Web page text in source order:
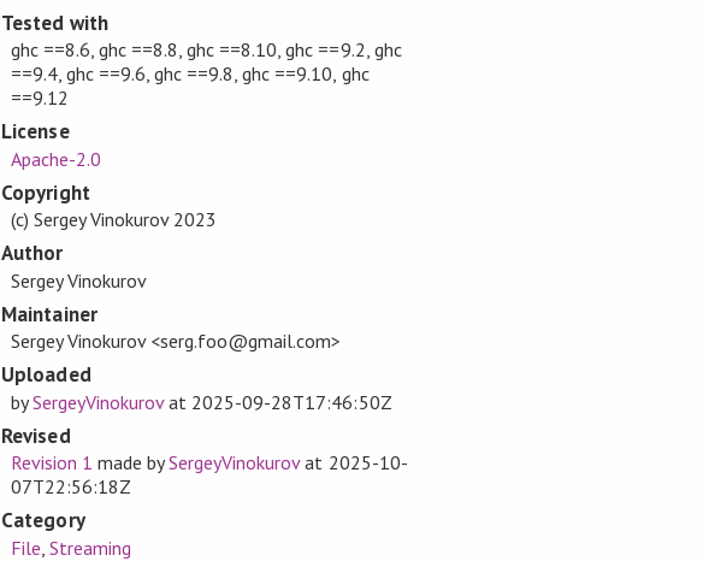
Tested with
ghc ==8.6, ghc ==8.8, ghc ==8.10, ghc ==9.2, ghc
==9.4, ghc ==9.6, ghc ==9.8, ghc ==9.10, ghc
==9.12
License
Apache-2.0
Copyright
(c) Sergey Vinokurov 2023
Author
Sergey Vinokurov
Maintainer
Sergey Vinokurov <serg.foo@gmail.com>
Uploaded
bySergeyVinokurovat 2025-09-28T17:46:50Z
Revised
Revision 1 made bySergeyVinokurovat 2025-10-
07T22:56:18Z
Category
File Streaming